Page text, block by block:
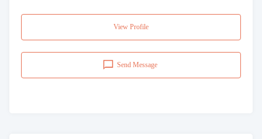
View Profile
Send Message